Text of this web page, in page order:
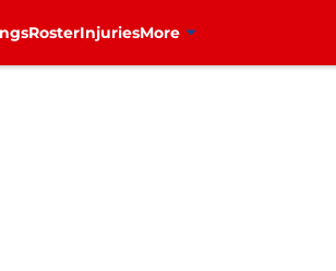
RosterInjuriesMore